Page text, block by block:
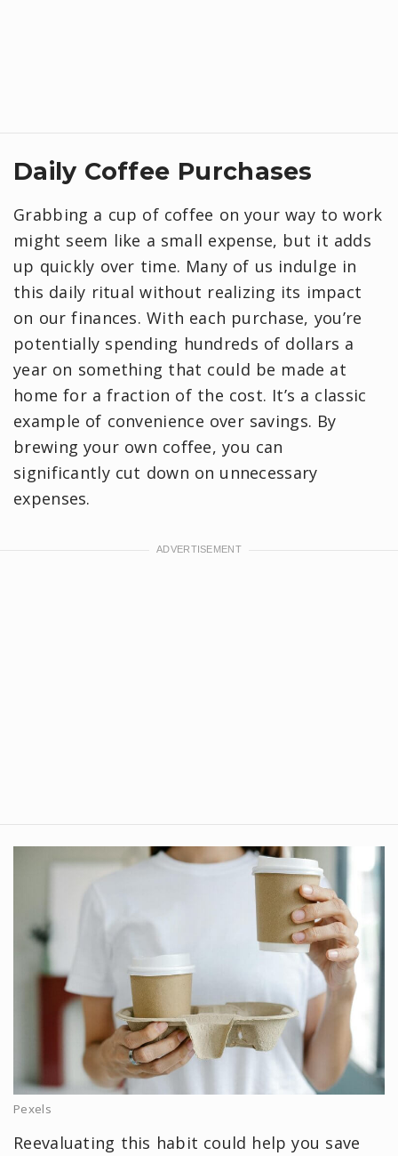
Daily Coffee Purchases
Grabbing a cup of coffee on your way to work
might seem like a small expense, but it adds
up quickly over time. Many of us indulge in
this daily ritual without realizing its impact
on our finances. With each purchase, you’re
potentially spending hundreds of dollars a
year on something that could be made at
home for a fraction of the cost. It’s a classic
example of convenience over savings. By
brewing your own coffee, you can
significantly cut down on unnecessary
expenses.
Pexels
Reevaluating this habit could help you save